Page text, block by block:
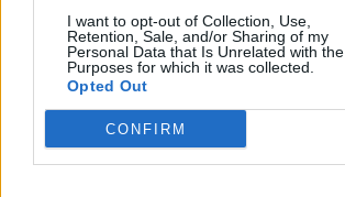
I want to opt-out of Collection, Use,
Retention, Sale, and/or Sharing of my
Personal Data that Is Unrelated with the
Purposes for which it was collected.
Opted Out
CONFIRM